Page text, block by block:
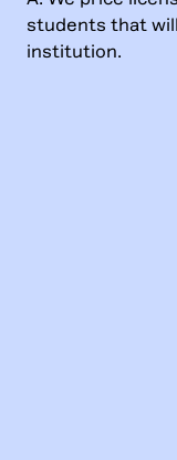
students that
institution.